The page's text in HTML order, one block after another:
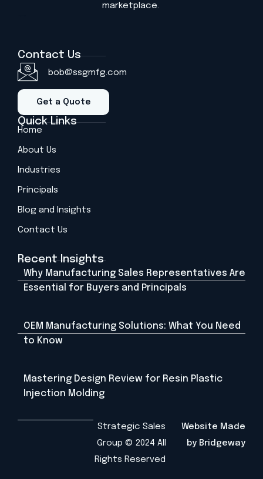
marketplace.
Contact Us
bob@ssgmfg.com
Get a Quote
Quick Links
Home
About Us
Industries
Principals
Blog and Insights
Contact Us
Recent Insights
Why Manufacturing Sales Representatives Are
Essential for Buyers and Principals
OEM Manufacturing Solutions: What You Need
to Know
Mastering Design Review for Resin Plastic
Injection Molding
Strategic Sales
Group © 2024 All
Rights Reserved
Website Made
by Bridgeway